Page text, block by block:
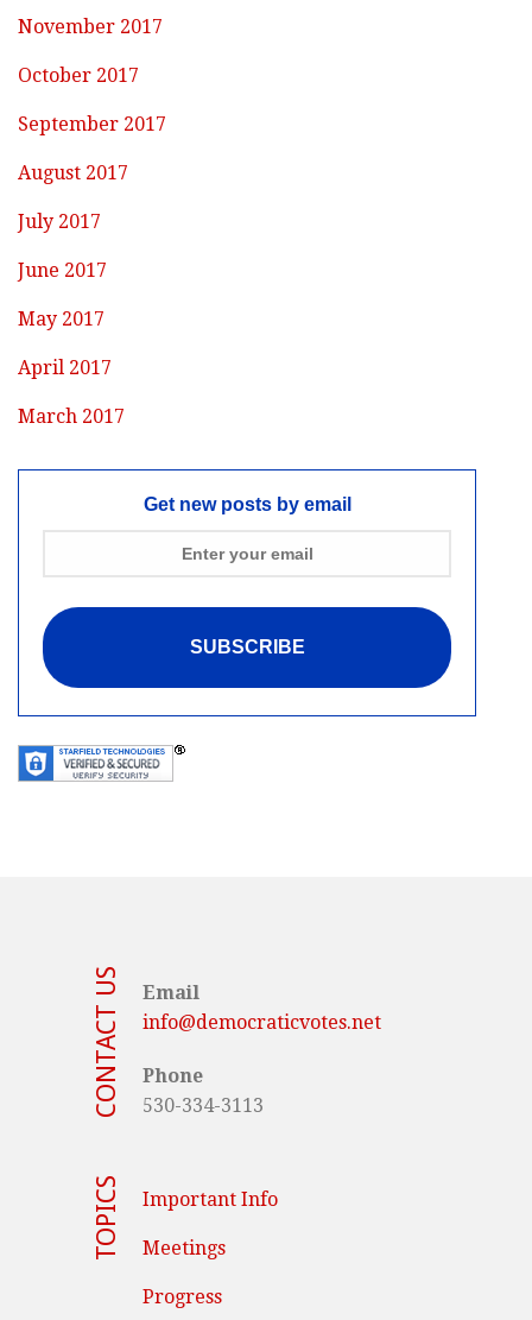
November 2017
October 2017
September 2017
August 2017
July 2017
June 2017
May 2017
April 2017
March 2017
Get new posts by email
CONTACT US
Email
info@democraticvotes.net
Phone
530-334-3113
TOPICS Important Info
Meetings
Progress